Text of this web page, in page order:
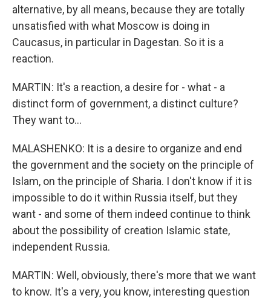
alternative, by all means, because they are totally
unsatisfied with what Moscow is doing in
Caucasus, in particular in Dagestan. So it is a
reaction.
MARTIN: It's a reaction, a desire for - what - a
distinct form of government, a distinct culture?
They want to...
MALASHENKO: It is a desire to organize and end
the government and the society on the principle of
Islam, on the principle of Sharia. I don't know if it is
impossible to do it within Russia itself, but they
want - and some of them indeed continue to think
about the possibility of creation Islamic state,
independent Russia.
MARTIN: Well, obviously, there's more that we want
to know. It's a very, you know, interesting question